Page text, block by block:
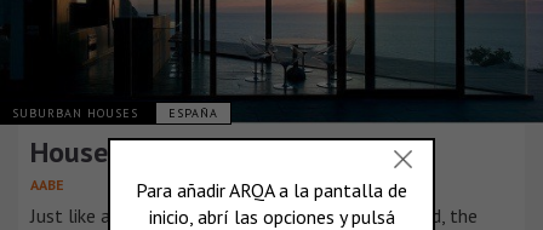
SUBURBAN HOUSES ESPAÑA
House AIBS, in Spain
AABE
Just like a path or road which comes to a dead end, the